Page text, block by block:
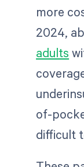
more
2024,
adults
of-
difficult